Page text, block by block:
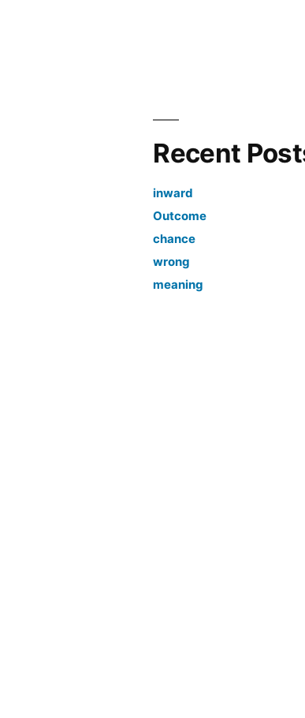
Recent
inward
Outcome
chance
wrong
meaning